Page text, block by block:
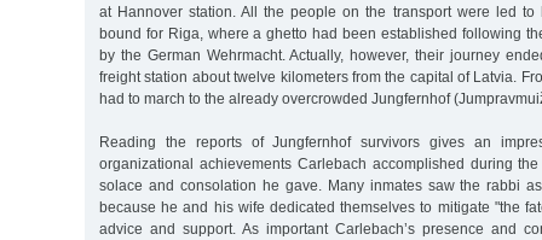
at Hannover station. All the people on the transport were led to
bound for Riga, where a ghetto had been established following
by the German Wehrmacht. Actually, however, their journey
freight station about twelve kilometers from the capital of Latvia.
had to march to the already overcrowded Jungfernhof
Reading the reports of Jungfernhof survivors gives an
organizational achievements Carlebach accomplished during
solace and consolation he gave. Many inmates saw the rabbi
because he and his wife dedicated themselves to mitigate "the
advice and support. As important Carlebach’s presence and